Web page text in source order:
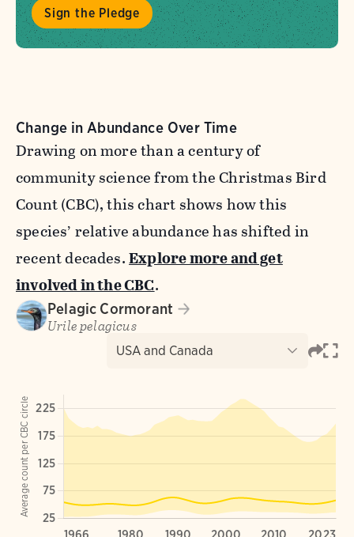
Sign the Pledge
Change in Abundance Over Time
Drawing on more than a century of
community science from the Christmas Bird
Count (CBC), this chart shows how this
species’ relative abundance has shifted in
recent decades.Explore more and get
involved in the CBC.